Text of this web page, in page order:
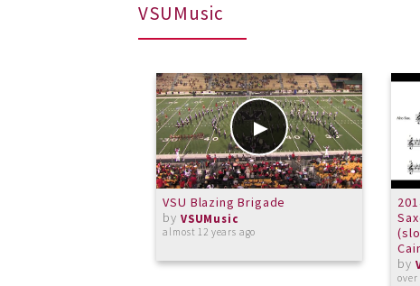
VSUMusic
VSU Blazing Brigade
by VSUMusic
almost 12 years ago
by
over